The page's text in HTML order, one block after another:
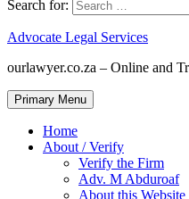
Search for:
Advocate Legal Services
ourlawyer.co.za – Online and
Primary Menu
Home
About / Verify
Verify the Firm
Adv. M Abduroaf
About this Website